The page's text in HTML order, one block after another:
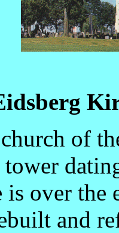
of
is over the
and